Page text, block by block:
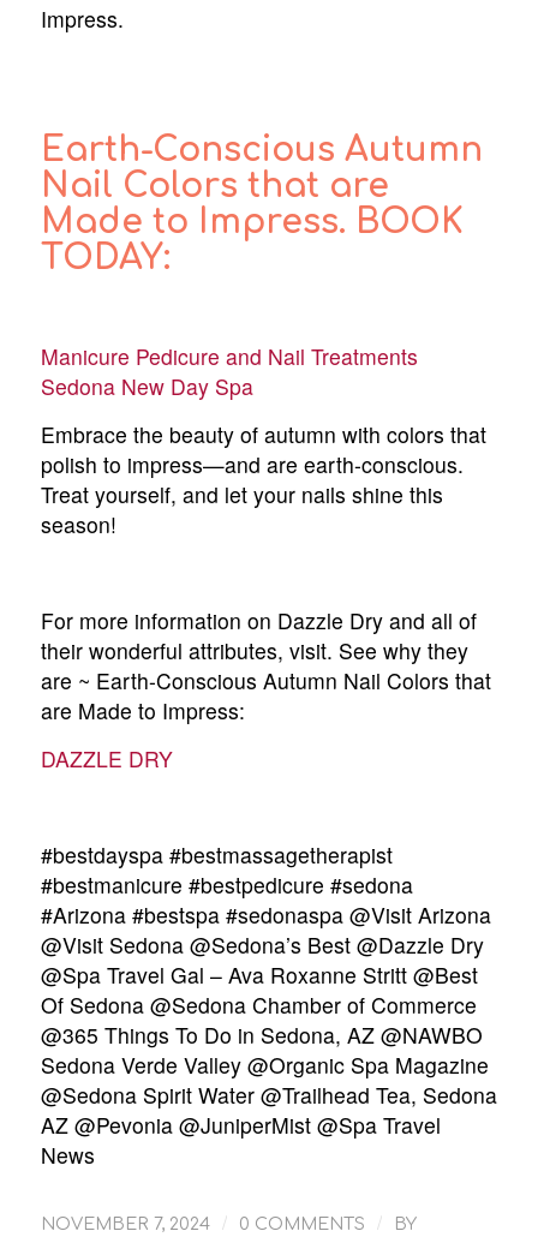
Impress.
Earth-Conscious Autumn
Nail Colors that are
Made to Impress. BOOK
TODAY:
Manicure Pedicure and Nail Treatments
Sedona New Day Spa
Embrace the beauty of autumn with colors that
polish to impress—and are earth-conscious.
Treat yourself, and let your nails shine this
season!
For more information on Dazzle Dry and all of
their wonderful attributes, visit. See why they
are ~ Earth-Conscious Autumn Nail Colors that
are Made to Impress:
DAZZLE DRY
#bestdayspa #bestmassagetherapist
#bestmanicure #bestpedicure #sedona
#Arizona #bestspa #sedonaspa @Visit Arizona
@Visit Sedona @Sedona’s Best @Dazzle Dry
@Spa Travel Gal – Ava Roxanne Stritt @Best
Of Sedona @Sedona Chamber of Commerce
@365 Things To Do in Sedona, AZ @NAWBO
Sedona Verde Valley @Organic Spa Magazine
@Sedona Spirit Water @Trailhead Tea, Sedona
AZ @Pevonia @JuniperMist @Spa Travel
News
NOVEMBER 7, 2024 / 0 COMMENTS /
BY